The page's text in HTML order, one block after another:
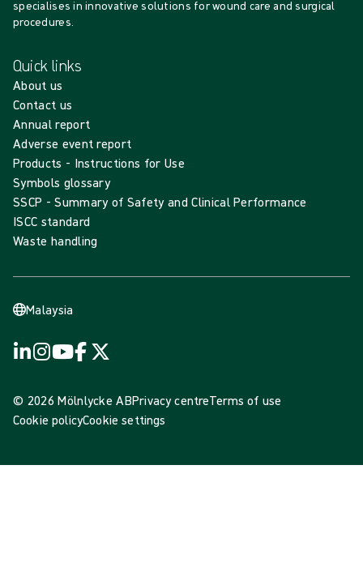
specialises in innovative solutions for wound care and surgical
procedures.
Quick links
About us
Contact us
Annual report
Adverse event report
Products - Instructions for Use
Symbols glossary
SSCP - Summary of Safety and Clinical Performance
ISCC standard
Waste handling
Malaysia
© 2026 Mölnlycke ABPrivacy centreTerms of use
Cookie policyCookie settings